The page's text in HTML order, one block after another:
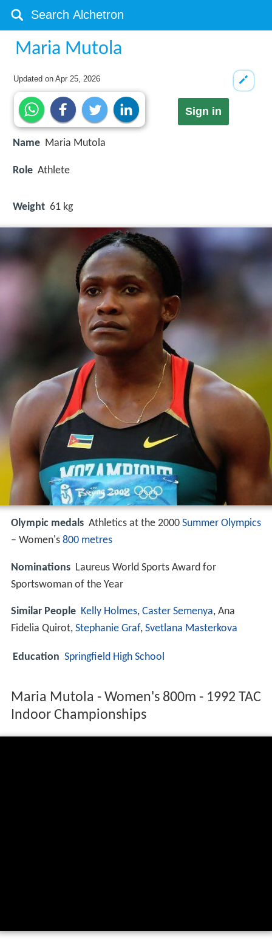
Maria Mutola
Updated onApr 25, 2026
Sign in
Name Maria Mutola
Role Athlete
Weight 61 kg
Olympic medals Athletics at the 2000 Summer Olympics
– Women's 800 metres
Nominations Laureus World Sports Award for
Sportswoman of the Year
Similar People Kelly Holmes, Caster Semenya, Ana
Fidelia Quirot, Stephanie Graf, Svetlana Masterkova
Education Springfield High School
Maria Mutola - Women's 800m - 1992 TAC
Indoor Championships